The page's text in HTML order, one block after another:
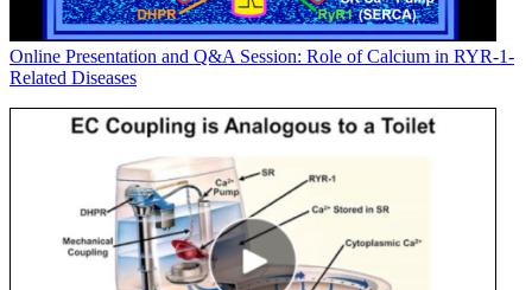
Online Presentation and Q&A Session: Role of Calcium in RYR-1-
Related Diseases